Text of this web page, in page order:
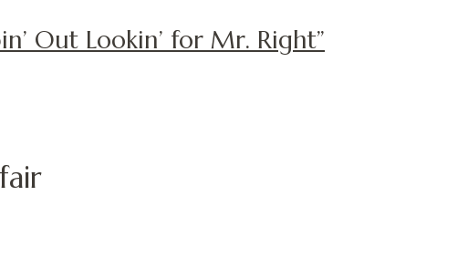
Out Lookin’ for Mr. Right”